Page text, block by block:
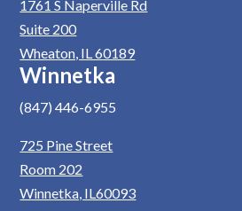
1761 S Naperville Rd
Suite 200
Wheaton, IL 60189
Winnetka
(847) 446-6955
725 Pine Street
Room 202
Winnetka, IL60093